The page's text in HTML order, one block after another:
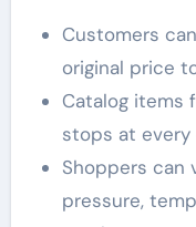
Customers
original price
Catalog items
stops at every
Shoppers can
pressure,